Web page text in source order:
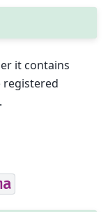
it contains
registered
.